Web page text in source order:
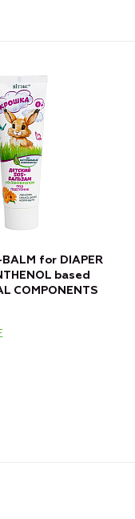
BALM for DIAPER
based
COMPONENTS